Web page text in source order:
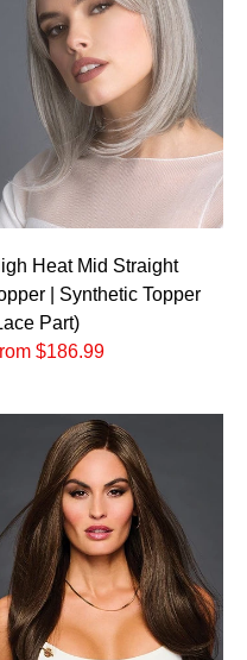
Heat Mid Straight
| Synthetic Topper
Part)
$186.99